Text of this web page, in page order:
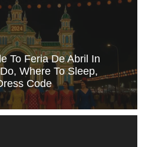
To Feria De Abril In
Where To Sleep,
Code